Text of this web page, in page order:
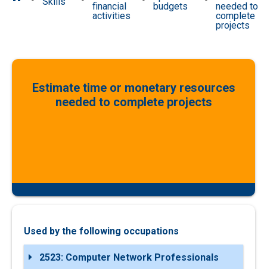
financial
activities
budgets
needed to
complete
projects
Estimate time or monetary resources
needed to complete projects
Used by the following occupations
2523: Computer Network Professionals